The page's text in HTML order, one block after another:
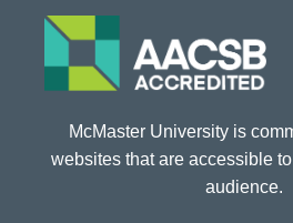
McMaster University is
websites that are accessible
audience.